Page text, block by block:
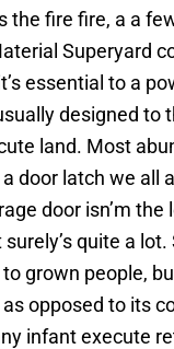
the fire fire, a a
Superyard
essential to a
designed to
land. Most
door latch we all
door isn’m the
quite a
grown people,
opposed to its
infant execute